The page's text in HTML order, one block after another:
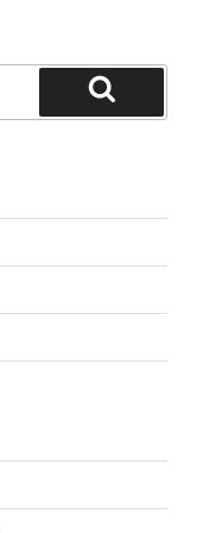
Search